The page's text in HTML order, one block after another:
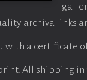
archival inks
with a certificate
All shipping